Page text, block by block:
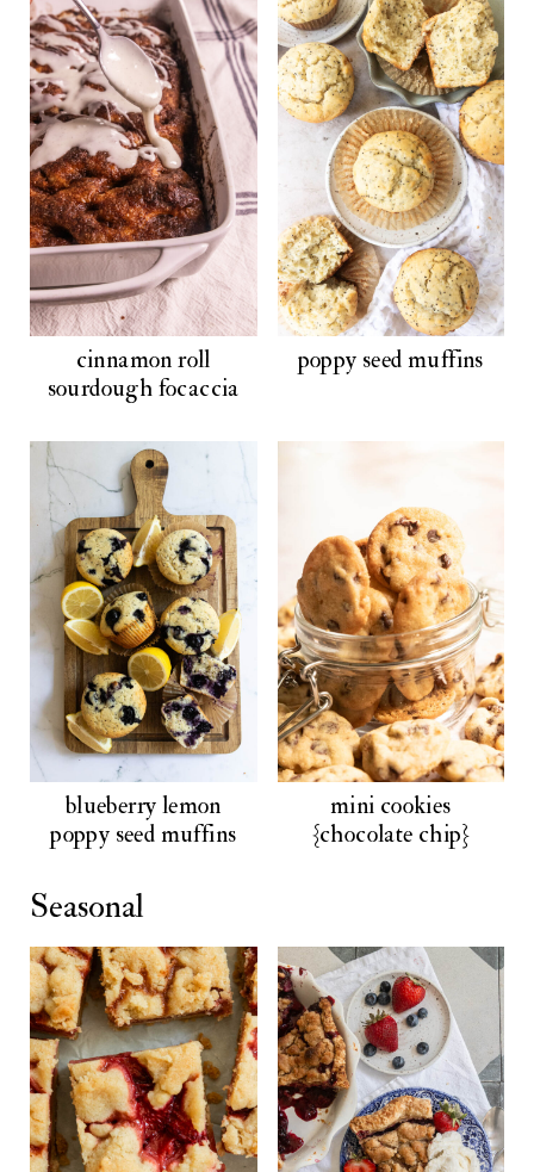
cinnamon roll
sourdough focaccia
poppy seed muffins
blueberry lemon
poppy seed muffins
mini cookies
{chocolate chip}
Seasonal